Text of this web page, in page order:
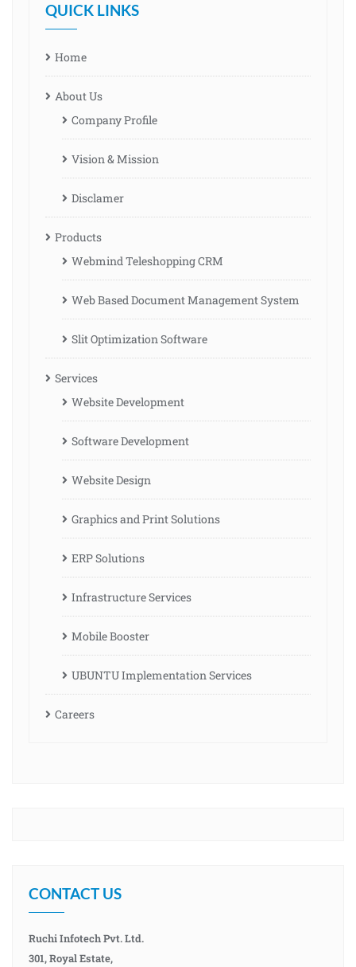
QUICK LINKS
Home
About Us
Company Profile
Vision & Mission
Disclamer
Products
Webmind Teleshopping CRM
Web Based Document Management System
Slit Optimization Software
Services
Website Development
Software Development
Website Design
Graphics and Print Solutions
ERP Solutions
Infrastructure Services
Mobile Booster
UBUNTU Implementation Services
Careers
CONTACT US
Ruchi Infotech Pvt. Ltd.
301, Royal Estate,